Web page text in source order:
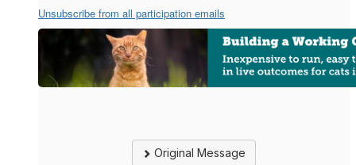
Unsubscribe from all participation emails
Original Message